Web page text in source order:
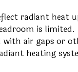
radiant heat
is limited.
air gaps or
heating